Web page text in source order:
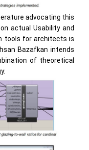
advocating this
actual Usability and
tools for architects is
Bazafkan intends
of theoretical